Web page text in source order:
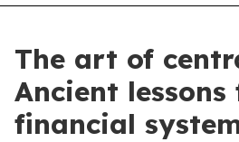
The art of
Ancient lessons
financial